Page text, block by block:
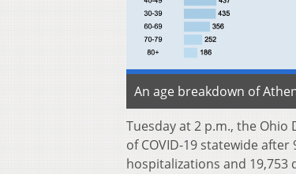
An age breakdown of
Tuesday at 2 p.m., the
of COVID-19 statewide
hospitalizations and